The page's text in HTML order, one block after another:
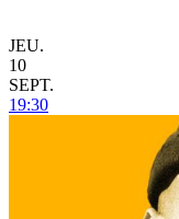
JEU.
10
SEPT.
19:30